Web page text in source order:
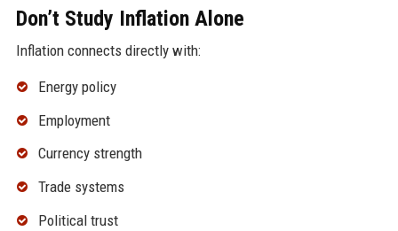
Don’t Study Inflation Alone
Inflation connects directly with:
Energy policy
Employment
Currency strength
Trade systems
Political trust